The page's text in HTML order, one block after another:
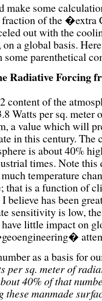
make some
of the �extra
out with the
a global basis.
parenthetical
Radiative Forcing
content of the
Watts per sq. meter
a value which will
in this century. The
is about 40%
times. Note this
temperature
that is a function of
has been
sensitivity is low,
little impact on
as a basis for
per sq. meter of
40% of that
manmade